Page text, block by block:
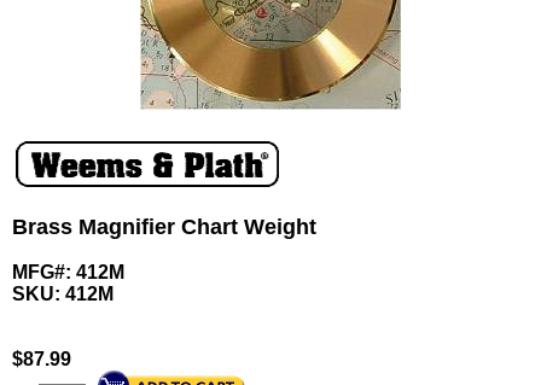
Brass Magnifier Chart Weight
MFG#: 412M
SKU: 412M
$87.99